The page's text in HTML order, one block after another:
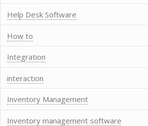
Help Desk Software
How to
Integration
interaction
Inventory Management
Inventory management software